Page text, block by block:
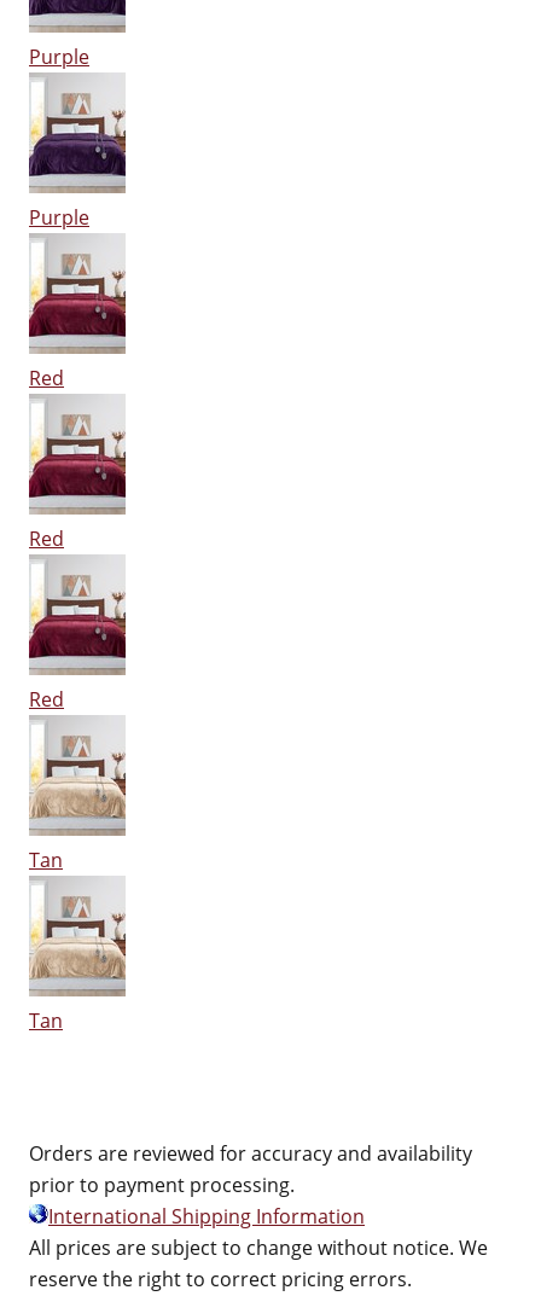
Purple
Purple
Red
Red
Red
Tan
Tan
Orders are reviewed for accuracy and availability
prior to payment processing.
International Shipping Information
All prices are subject to change without notice. We
reserve the right to correct pricing errors.